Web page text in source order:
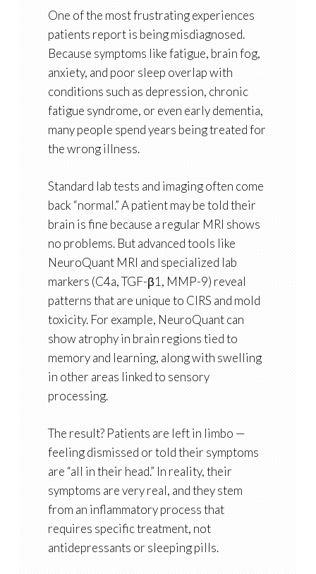
One of the most frustrating experiences
patients report is being misdiagnosed.
Because symptoms like fatigue, brain fog,
anxiety, and poor sleep overlap with
conditions such as depression, chronic
fatigue syndrome, or even early dementia,
many people spend years being treated for
the wrong illness.
Standard lab tests and imaging often come
back “normal.” A patient may be told their
brain is fine because a regular MRI shows
no problems. But advanced tools like
NeuroQuant MRI and specialized lab
markers (C4a, TGF-β1, MMP-9) reveal
patterns that are unique to CIRS and mold
toxicity. For example, NeuroQuant can
showatrophy in brain regions tied to
memory and learning, along with swelling
in other areas linked to sensory
processing.
The result? Patients are left in limbo —
feeling dismissed or told their symptoms
are “all in their head.” In reality, their
symptoms are very real, and they stem
from an inflammatory process that
requires specific treatment, not
antidepressants or sleeping pills.